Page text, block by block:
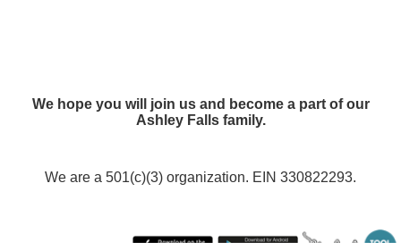
We hope you will join us and become a part of our
Ashley Falls family.
We are a 501(c)(3) organization. EIN 330822293.